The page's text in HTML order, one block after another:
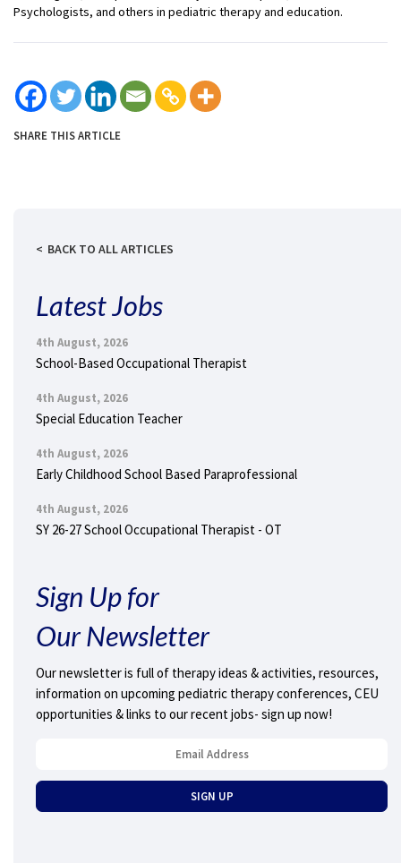
Psychologists, and others in pediatric therapy and education.
SHARE THIS ARTICLE
BACK TO ALL ARTICLES
Latest Jobs
4th August, 2026
School-Based Occupational Therapist
4th August, 2026
Special Education Teacher
4th August, 2026
Early Childhood School Based Paraprofessional
4th August, 2026
SY 26-27 School Occupational Therapist - OT
Sign Up for
Our Newsletter
Our newsletter is full of therapy ideas & activities, resources,
information on upcoming pediatric therapy conferences, CEU
opportunities & links to our recent jobs- sign up now!